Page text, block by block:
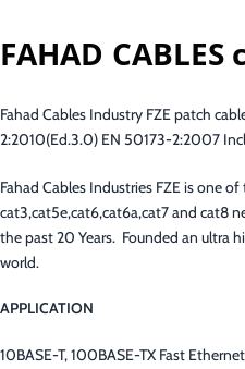
FAHAD
Fahad Cables Industry FZE patch
2:2010(Ed.3.0) EN 50173-2:2007
Fahad Cables Industries FZE is one
cat3,cat5e,cat6,cat6a,cat7 and cat8
the past 20 Years. Founded an ultra
world.
APPLICATION
10BASE-T, 100BASE-TX Fast